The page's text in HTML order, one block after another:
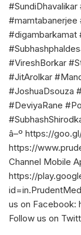
#mamtabanerjee
#digambarkamat
#VireshBorkar
#JitArolkar
#JoshuaDsouza
#DeviyaRane
â–º https://
https://
Channel Mobile
https://
us on Facebook:
Follow us on